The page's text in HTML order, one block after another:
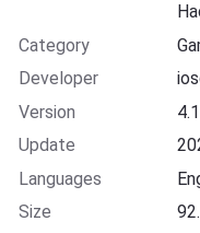
Category
Developer
Version
Update
Languages
Size